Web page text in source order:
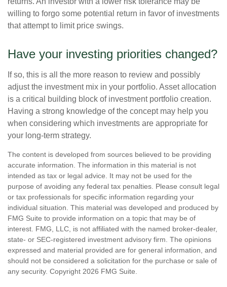
willing to forgo some potential return in favor of investments
that attempt to limit price swings.
Have your investing priorities changed?
If so, this is all the more reason to review and possibly
adjust the investment mix in your portfolio. Asset allocation
is a critical building block of investment portfolio creation.
Having a strong knowledge of the concept may help you
when considering which investments are appropriate for
your long-term strategy.
The content is developed from sources believed to be providing
accurate information. The information in this material is not
intended as tax or legal advice. It may not be used for the
purpose of avoiding any federal tax penalties. Please consult legal
or tax professionals for specific information regarding your
individual situation. This material was developed and produced by
FMG Suite to provide information on a topic that may be of
interest. FMG, LLC, is not affiliated with the named broker-dealer,
state- or SEC-registered investment advisory firm. The opinions
expressed and material provided are for general information, and
should not be considered a solicitation for the purchase or sale of
any security. Copyright 2026 FMG Suite.